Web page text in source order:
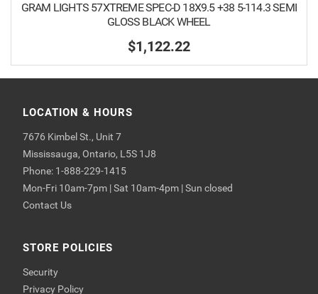
GRAM LIGHTS 57XTREME SPEC-D 18X9.5 +38 5-114.3 SEMI
GLOSS BLACK WHEEL
$1,122.22
LOCATION & HOURS
7676 Kimbel St., Unit 7
Mississauga, Ontario, L5S 1J8
Phone: 1-888-229-1415
Mon-Fri 10am-7pm | Sat 10am-4pm | Sun closed
Contact Us
STORE POLICIES
Security
Privacy Policy